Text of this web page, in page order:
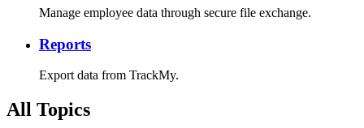
Manage employee data through secure file exchange.
Reports
Export data from TrackMy.
All Topics